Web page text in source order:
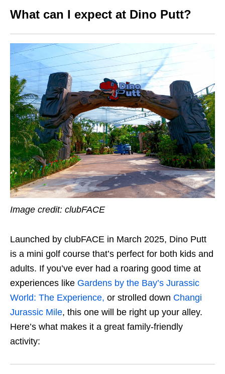
What can I expect at Dino Putt?
Image credit: clubFACE
Launched by clubFACE in March 2025, Dino Putt
is a mini golf course that’s perfect for both kids and
adults. If you’ve ever had a roaring good time at
experiences like Gardens by the Bay’s Jurassic
World: The Experience, or strolled down Changi
Jurassic Mile, this one will be right up your alley.
Here’s what makes it a great family-friendly
activity: